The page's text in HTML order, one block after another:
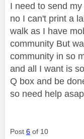
I need to send
no I can't print a
walk as I have
community But
community in so
and all I want is
Q box and be
so need help
Post 6 of 10